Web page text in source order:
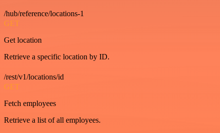
/hub/reference/locations-1
GET
Get location
Retrieve a specific location by ID.
/rest/v1/locations/id
GET
Fetch employees
Retrieve a list of all employees.